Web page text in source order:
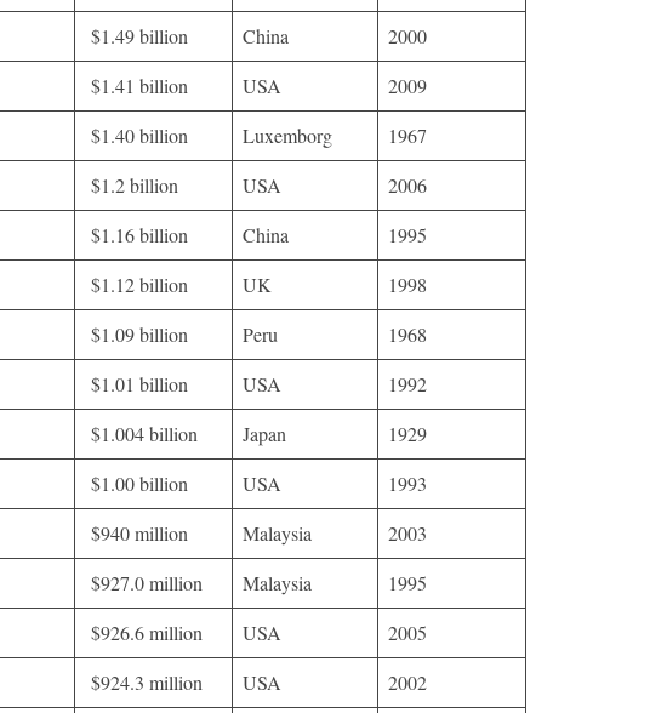
$1.49 billion China
2000
$1.41 billion USA
2009
$1.40 billion Luxemborg
1967
$1.2 billion USA
2006
$1.16 billion China
1995
$1.12 billion UK
1998
$1.09 billion Peru
1968
$1.01 billion USA
1992
$1.004 billion Japan
1929
$1.00 billion USA
1993
$940 million Malaysia
2003
$927.0 million Malaysia
1995
$926.6 million USA
2005
$924.3 million USA
2002